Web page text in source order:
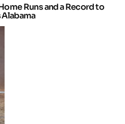
Runs and a Record to
Alabama